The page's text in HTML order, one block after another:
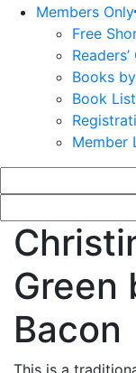
Members Only
Free
Books
Book List
Member
Green
Bacon
This is a